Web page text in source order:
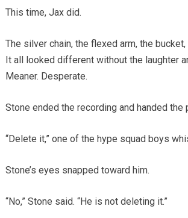
This time, Jax did.
The silver chain, the flexed arm, the
It all looked different without the laughter
Meaner. Desperate.
Stone ended the recording and handed the
“Delete it,” one of the hype squad boys
Stone’s eyes snapped toward him.
“No,” Stone said. “He is not deleting it.”